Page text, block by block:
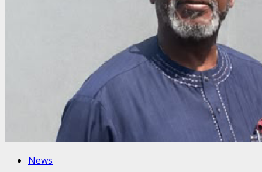
News